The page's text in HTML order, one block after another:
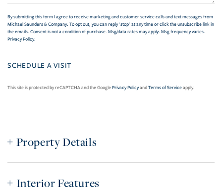
By submitting this form I agree to receive marketing and customer service calls and text messages from
Michael Saunders & Company. To opt out, you can reply 'stop' at any time or click the unsubscribe link in
the emails. Consent is not a condition of purchase. Msg/data rates may apply. Msg frequency varies.
Privacy Policy.
This site is protected by reCAPTCHA and the GooglePrivacy PolicyandTerms of Serviceapply.
Property Details
Interior Features